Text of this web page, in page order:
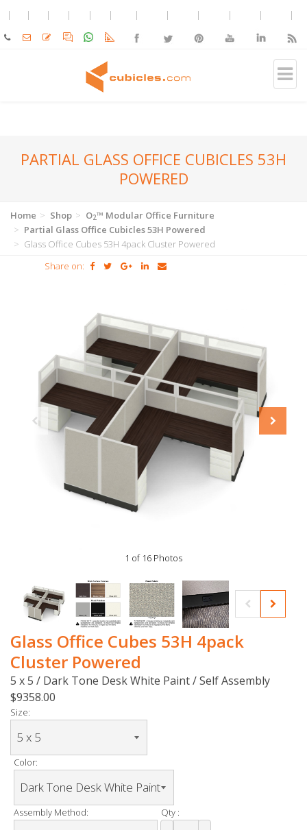
PARTIAL GLASS OFFICE CUBICLES 53H
POWERED
Home Shop O2™ Modular Office Furniture
Partial Glass Office Cubicles 53H Powered
Glass Office Cubes 53H 4pack Cluster Powered
Share on:
1 of 16 Photos
Glass Office Cubes 53H 4pack
Cluster Powered
5 x 5 / Dark Tone Desk White Paint / Self Assembly
$9358.00
Size:
Color:
Assembly Method: Qty :